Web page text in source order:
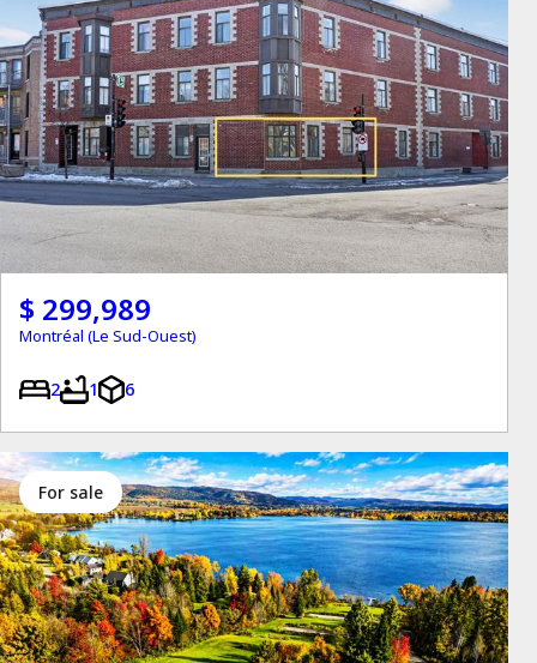
$ 299,989
Montréal (Le Sud-Ouest)
2 1 6
for sale